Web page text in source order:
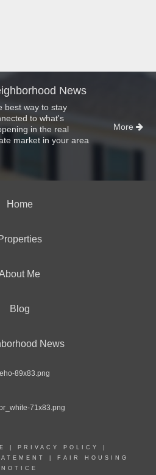
News
best way to stay
to what's
in the real
market in your area
More
Home
Me
Blog
News
PRIVACY POLICY
FAIR HOUSING
NOTICE